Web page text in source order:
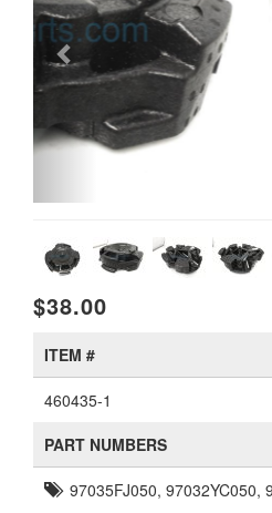
$38.00
ITEM #
460435-1
PART NUMBERS
97035FJ050, 97032YC050,